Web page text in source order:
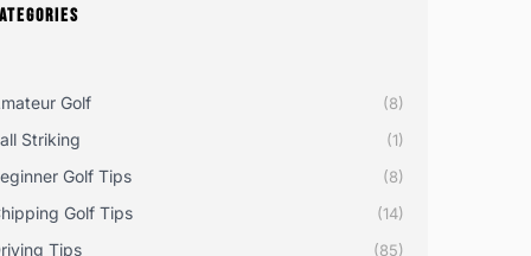
Golf (8)
Striking (1)
Golf Tips (8)
Golf Tips (14)
Tips (85)